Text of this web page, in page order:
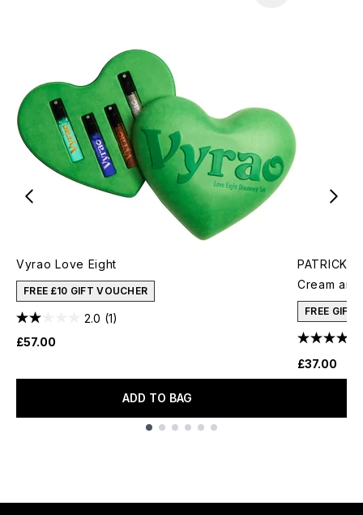
Vyrao Love Eight
FREE £10 GIFT VOUCHER
2.0 (1)
£57.00
ADD TO BAG
PATRICK
Cream
FREE GIFT
£37.00